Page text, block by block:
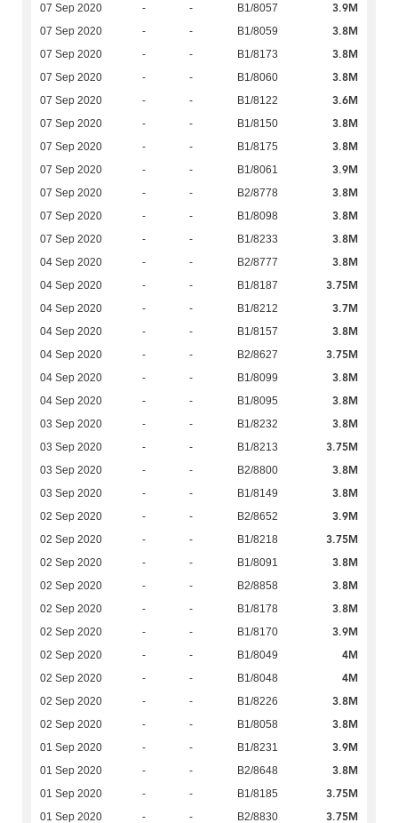
07 Sep 2020 - - B1/8057 3.9M
07 Sep 2020 - - B1/8059 3.8M
07 Sep 2020 - - B1/8173 3.8M
07 Sep 2020 - - B1/8060 3.8M
07 Sep 2020 - - B1/8122 3.6M
07 Sep 2020 - - B1/8150 3.8M
07 Sep 2020 - - B1/8175 3.8M
07 Sep 2020 - - B1/8061 3.9M
07 Sep 2020 - - B2/8778 3.8M
07 Sep 2020 - - B1/8098 3.8M
07 Sep 2020 - - B1/8233 3.8M
04 Sep 2020 - - B2/8777 3.8M
04 Sep 2020 - - B1/8187 3.75M
04 Sep 2020 - - B1/8212 3.7M
04 Sep 2020 - - B1/8157 3.8M
04 Sep 2020 - - B2/8627 3.75M
04 Sep 2020 - - B1/8099 3.8M
04 Sep 2020 - - B1/8095 3.8M
03 Sep 2020 - - B1/8232 3.8M
03 Sep 2020 - - B1/8213 3.75M
03 Sep 2020 - - B2/8800 3.8M
03 Sep 2020 - - B1/8149 3.8M
02 Sep 2020 - - B2/8652 3.9M
02 Sep 2020 - - B1/8218 3.75M
02 Sep 2020 - - B1/8091 3.8M
02 Sep 2020 - - B2/8858 3.8M
02 Sep 2020 - - B1/8178 3.8M
02 Sep 2020 - - B1/8170 3.9M
02 Sep 2020 - - B1/8049 4M
02 Sep 2020 - - B1/8048 4M
02 Sep 2020 - - B1/8226 3.8M
02 Sep 2020 - - B1/8058 3.8M
01 Sep 2020 - - B1/8231 3.9M
01 Sep 2020 - - B2/8648 3.8M
01 Sep 2020 - - B1/8185 3.75M
01 Sep 2020 - - B2/8830 3.75M